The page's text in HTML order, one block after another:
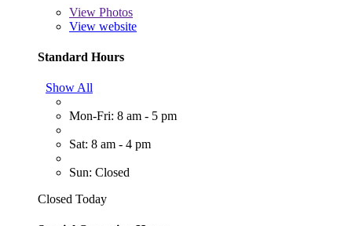
View Photos
View website
Standard Hours
Show All
Mon-Fri: 8 am - 5 pm
Sat: 8 am - 4 pm
Sun: Closed
Closed Today